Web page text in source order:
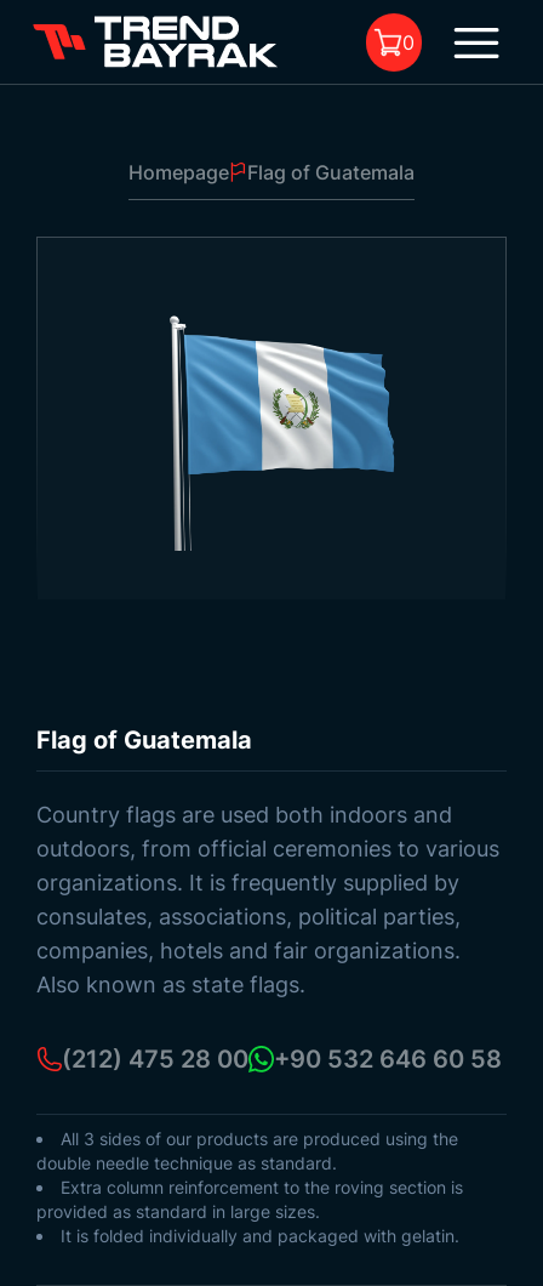
Flag of Guatemala
Fabric Type And
Printing:
0
Homepage Flag of Guatemala
Flag of Guatemala
Country flags are used both indoors and
outdoors, from official ceremonies to various
organizations. It is frequently supplied by
consulates, associations, political parties,
companies, hotels and fair organizations.
Also known as state flags.
(212) 475 28 00 +90 532 646 60 58
All 3 sides of our products are produced using the
double needle technique as standard.
Extra column reinforcement to the roving section is
provided as standard in large sizes.
It is folded individually and packaged with gelatin.
Browse Products